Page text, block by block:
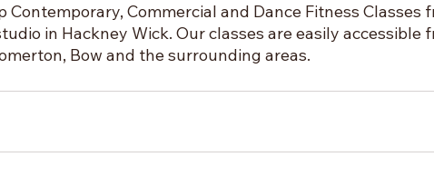
Contemporary, Commercial and Dance Fitness Classes
in Hackney Wick. Our classes are easily accessible
Bow and the surrounding areas.